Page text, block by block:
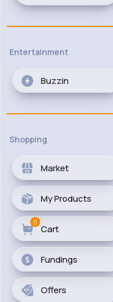
Entertainment
Buzzin
Shopping
Market
My Products
Cart
0
Fundings
Offers